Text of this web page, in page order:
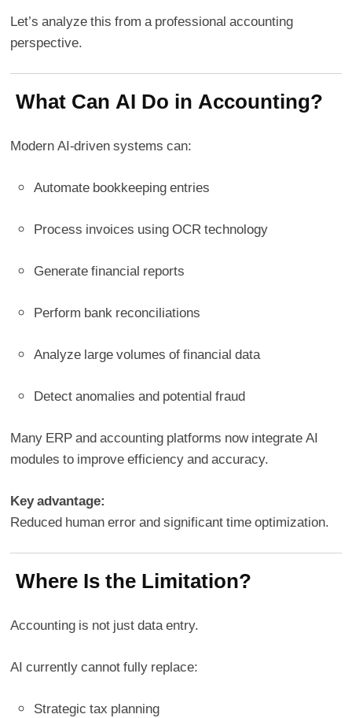
Let’s analyze this from a professional accounting
perspective.
What Can AI Do in Accounting?
Modern AI-driven systems can:
Automate bookkeeping entries
Process invoices using OCR technology
Generate financial reports
Perform bank reconciliations
Analyze large volumes of financial data
Detect anomalies and potential fraud
Many ERP and accounting platforms now integrate AI
modules to improve efficiency and accuracy.
Key advantage:
Reduced human error and significant time optimization.
Where Is the Limitation?
Accounting is not just data entry.
AI currently cannot fully replace:
Strategic tax planning